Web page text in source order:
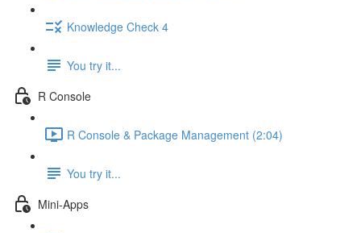
Knowledge Check 4
You try it...
R Console
R Console & Package Management (2:04)
You try it...
Mini-Apps